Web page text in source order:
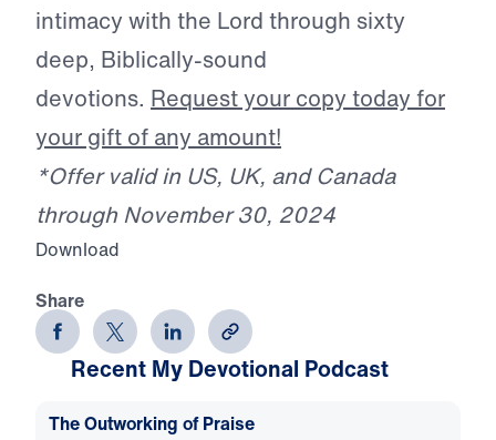
intimacy with the Lord through sixty
deep, Biblically-sound
devotions. Request your copy today for
your gift of any amount!
*Offer valid in US, UK, and Canada
through November 30, 2024
Download
Share
Recent My Devotional Podcast
The Outworking of Praise